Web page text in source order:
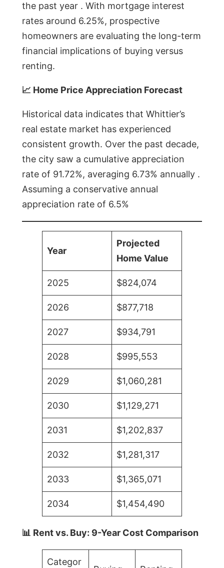
the past year . With mortgage interest
rates around 6.25%, prospective
homeowners are evaluating the long-term
financial implications of buying versus
renting.
📈 Home Price Appreciation Forecast
Historical data indicates that Whittier’s
real estate market has experienced
consistent growth. Over the past decade,
the city saw a cumulative appreciation
rate of 91.72%, averaging 6.73% annually .
Assuming a conservative annual
appreciation rate of 6.5%
Year
Projected
Home Value
2025 $824,074
2026 $877,718
2027 $934,791
2028 $995,553
2029 $1,060,281
2030 $1,129,271
2031 $1,202,837
2032 $1,281,317
2033 $1,365,071
2034 $1,454,490
📊 Rent vs. Buy: 9-Year Cost Comparison
Categor